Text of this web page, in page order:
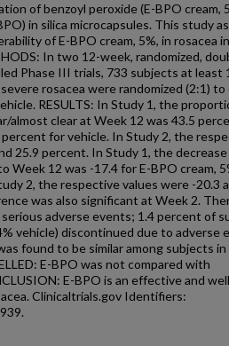
of benzoyl peroxide (E-BPO cream,
in silica microcapsules. This study
of E-BPO cream, 5%, in rosacea
In two 12-week, randomized,
Phase III trials, 733 subjects at least
rosacea were randomized (2:1) to
RESULTS: In Study 1, the
almost clear at Week 12 was 43.5
percent for vehicle. In Study 2, the
25.9 percent. In Study 1, the decrease
Week 12 was -17.4 for E-BPO cream,
2, the respective values were -20.3
was also significant at Week 2.
adverse events; 1.4 percent of
vehicle) discontinued due to adverse
found to be similar among subjects
E-BPO was not compared with
E-BPO is an effective and well
Clinicaltrials.gov Identifiers: